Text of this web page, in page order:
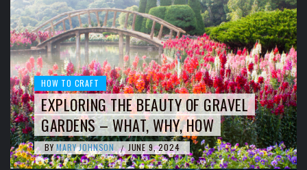
HOW TO CRAFT
EXPLORING THE BEAUTY OF GRAVEL
GARDENS – WHAT, WHY, HOW
BY MARY JOHNSON / JUNE 9, 2024